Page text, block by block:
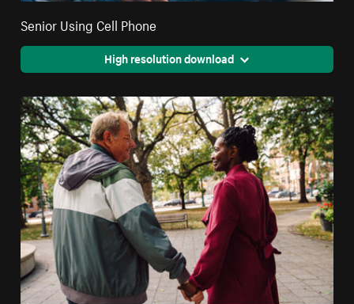
Senior Using Cell Phone
High resolution download